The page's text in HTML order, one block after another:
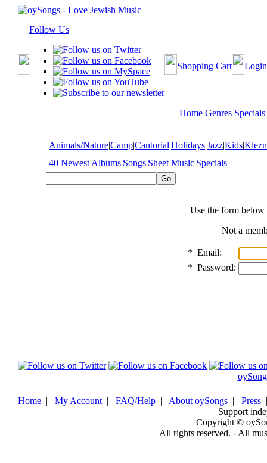
Follow Us
Shopping Cart Login
Home Genres Specials
Animals/Nature|Camp|Cantorial|Holidays|Jazz|Kids|
40 Newest Albums|Songs|Sheet Music|Specials
Use the form
Not a
* Email:
* Password:
Home | My Account | FAQ/Help | About oySongs | Press
Support
Copyright ©
All rights reserved. - All